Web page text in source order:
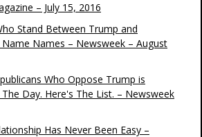
– July 15, 2016
Stand Between Trump and
Names – Newsweek – August
Who Oppose Trump is
Day. Here's The List. – Newsweek
Has Never Been Easy –